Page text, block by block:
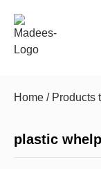
Home / Products
plastic